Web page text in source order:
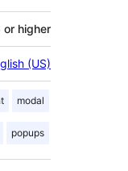
or higher
(US)
modal
popups